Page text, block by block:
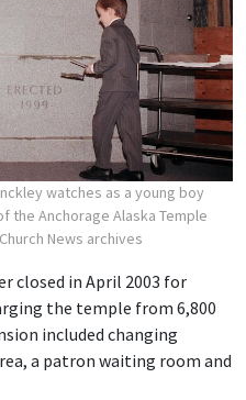
watches as a young boy
Anchorage Alaska Temple
News archives
closed in April 2003 for
the temple from 6,800
included changing
a patron waiting room and